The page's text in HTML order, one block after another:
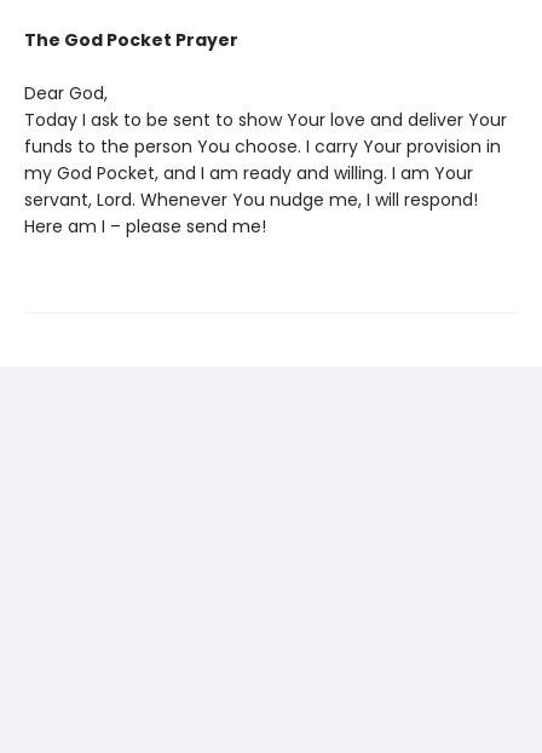
The God Pocket Prayer
Dear God,
Today I ask to be sent to show Your love and deliver Your
funds to the person You choose. I carry Your provision in
my God Pocket, and I am ready and willing. I am Your
servant, Lord. Whenever You nudge me, I will respond!
Here am I – please send me!